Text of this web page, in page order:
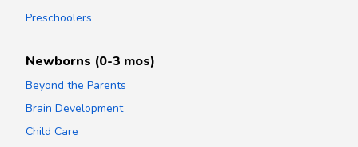
Preschoolers
Newborns (0-3 mos)
Beyond the Parents
Brain Development
Child Care